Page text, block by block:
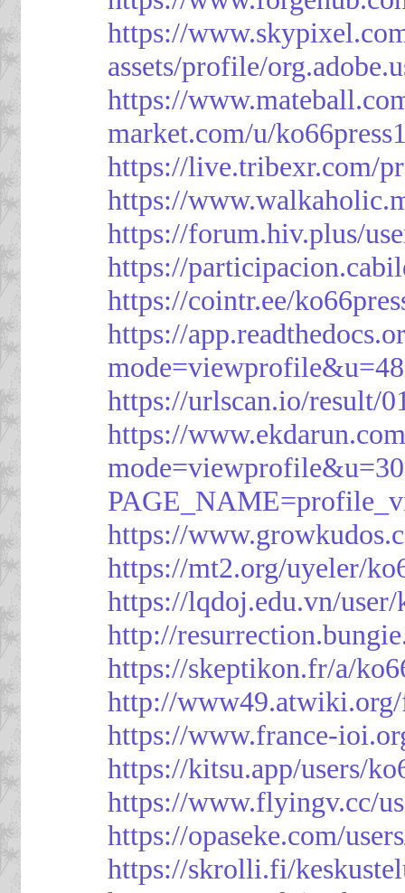
https://
assets/profile/
https://
market.com/u/
https://live.tribexr.com/
https://
https://forum.hiv.plus/
https://
https://cointr.ee/
https://
https://urlscan.io/result/
https://
https://
https://mt2.org/uyeler/
https://lqdoj.edu.vn/user/
http://
https://skeptikon.fr/a/
http://www49.atwiki.org/
https://www.france-
https://kitsu.app/users/
https://www.flyingv.cc/
https://opaseke.com/
https://skrolli.fi/